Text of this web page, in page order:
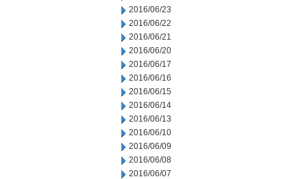
2016/06/23
2016/06/22
2016/06/21
2016/06/20
2016/06/17
2016/06/16
2016/06/15
2016/06/14
2016/06/13
2016/06/10
2016/06/09
2016/06/08
2016/06/07